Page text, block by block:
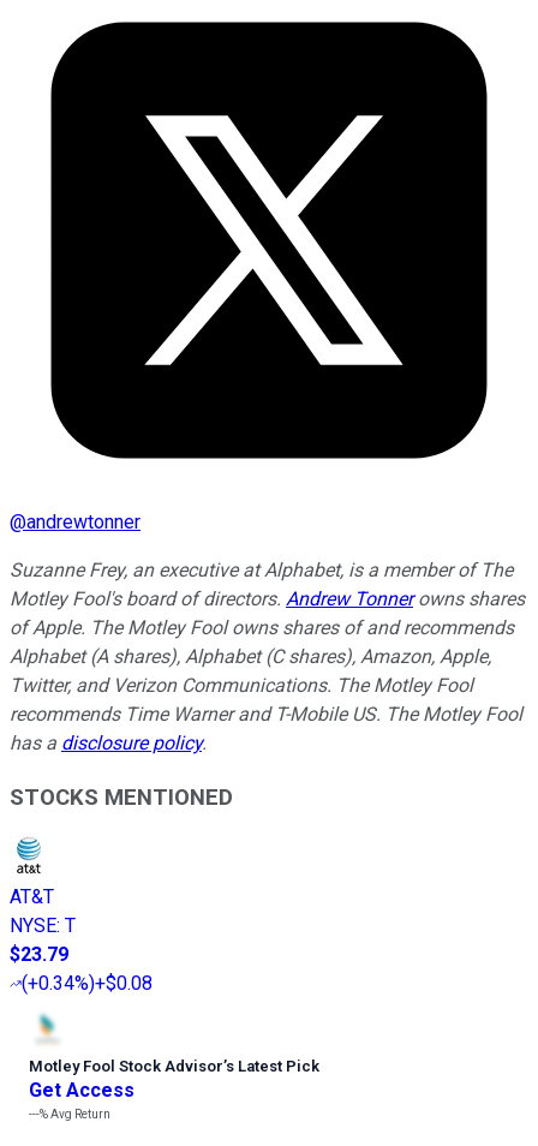
@andrewtonner
Suzanne Frey, an executive at Alphabet, is a member of The
Motley Fool's board of directors. Andrew Tonnerowns shares
of Apple. The Motley Fool owns shares of and recommends
Alphabet (A shares), Alphabet (C shares), Amazon, Apple,
Twitter, and Verizon Communications. The Motley Fool
recommends Time Warner and T-Mobile US. The Motley Fool
has a disclosure policy.
STOCKS MENTIONED
AT&T
NYSE: T
$23.79
(+0.34%)+$0.08
Motley Fool Stock Advisor’s Latest Pick
Get Access
---%Avg Return